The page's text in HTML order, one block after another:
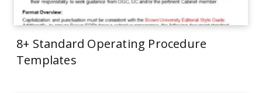
8+ Standard Operating Procedure
Templates